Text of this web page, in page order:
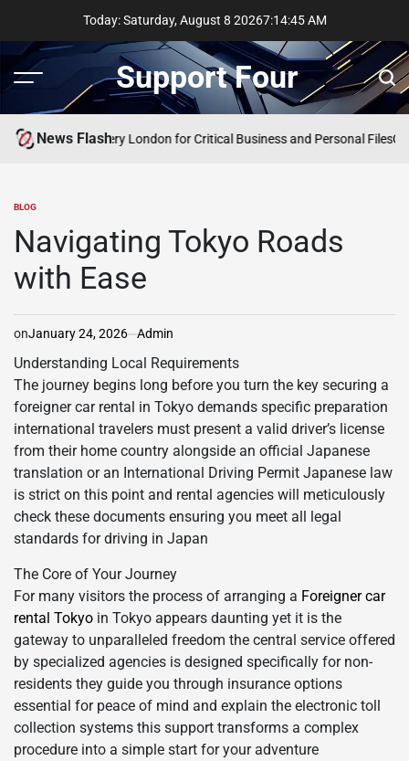
content
Today: Saturday, August 8 20267:14:45 AM
Menu Support Four
News Flash
Data Recovery London for Critical Business and Personal Files
POSTED
BLOG
Navigating Tokyo Roads
with Ease
onJanuary 24, 2026 Admin
Understanding Local Requirements
The journey begins long before you turn the key securing a
foreigner car rental in Tokyo demands specific preparation
international travelers must present a valid driver’s license
from their home country alongside an official Japanese
translation or an International Driving Permit Japanese law
is strict on this point and rental agencies will meticulously
check these documents ensuring you meet all legal
standards for driving in Japan
The Core of Your Journey
For many visitors the process of arranging a Foreigner car
rental Tokyo in Tokyo appears daunting yet it is the
gateway to unparalleled freedom the central service offered
by specialized agencies is designed specifically for non-
residents they guide you through insurance options
essential for peace of mind and explain the electronic toll
collection systems this support transforms a complex
procedure into a simple start for your adventure